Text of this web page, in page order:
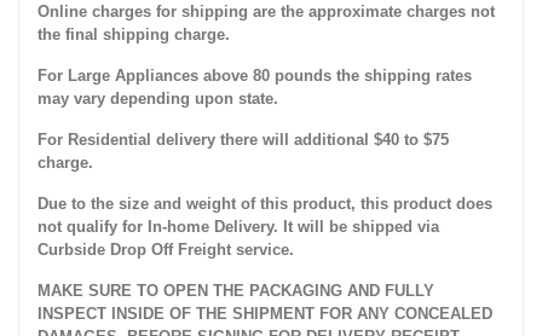
Online charges for shipping are the approximate charges not
the final shipping charge.
For Large Appliances above 80 pounds the shipping rates
may vary depending upon state.
For Residential delivery there will additional $40 to $75
charge.
Due to the size and weight of this product, this product does
not qualify for In-home Delivery. It will be shipped via
Curbside Drop Off Freight service.
MAKE SURE TO OPEN THE PACKAGING AND FULLY
INSPECT INSIDE OF THE SHIPMENT FOR ANY CONCEALED